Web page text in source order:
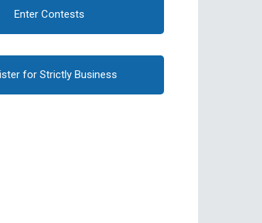
Enter Contests
for Strictly Business